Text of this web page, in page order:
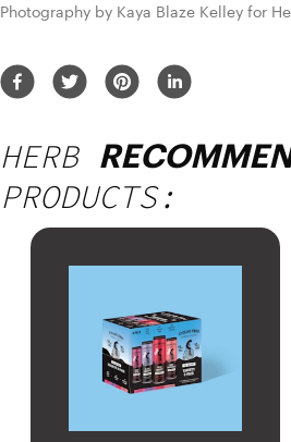
Photography by Kaya Blaze Kelley for
HERB
PRODUCTS: